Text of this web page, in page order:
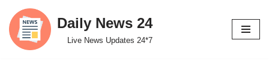
Skip
to
Daily News 24
Live News Updates 24*7